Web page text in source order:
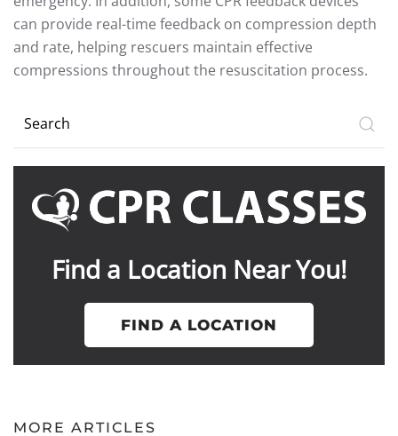
can provide real-time feedback on compression depth
and rate, helping rescuers maintain effective
compressions throughout the resuscitation process.
Find a Location Near You!
FIND A LOCATION
MORE ARTICLES